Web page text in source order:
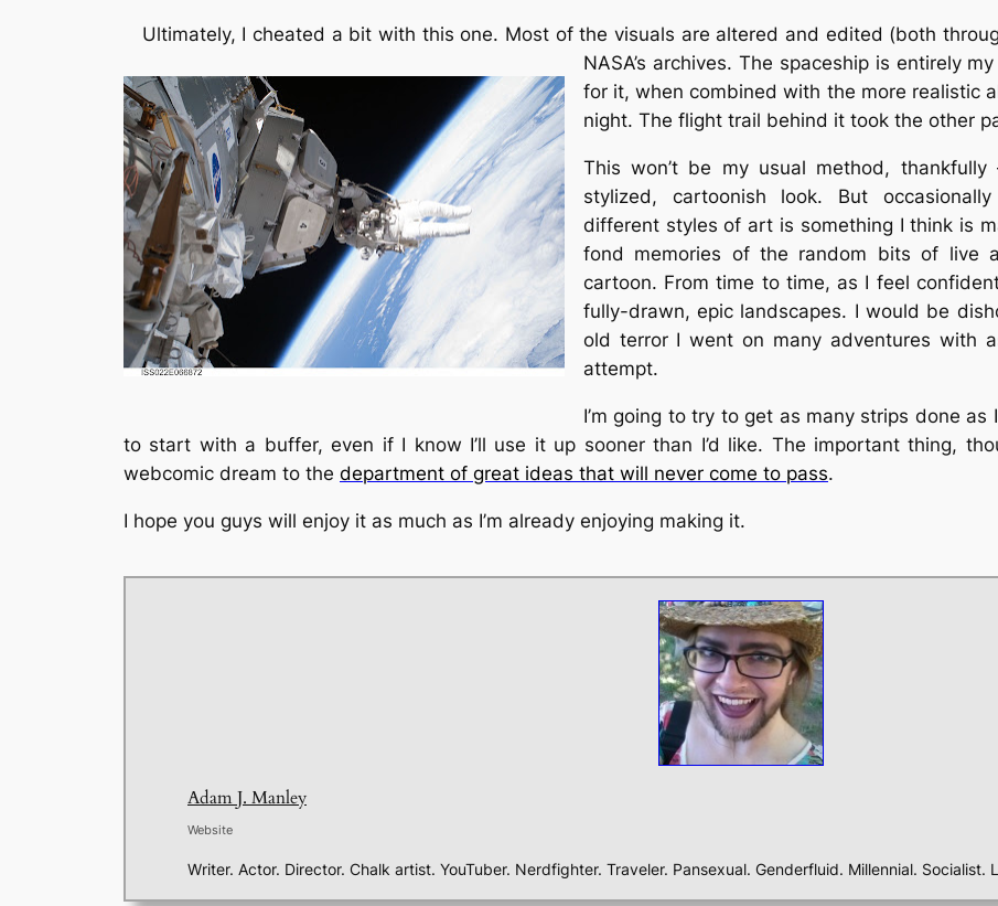
Ultimately, I cheated a bit with this one. Most of the visuals are altered and edited (both
NASA’s archives. The spaceship is entirely
for it, when combined with the more realistic
night. The flight trail behind it took the other
This won’t be my usual method,
stylized, cartoonish look. But
different styles of art is something I think is
fond memories of the random bits of live
cartoon. From time to time, as I feel
fully-drawn, epic landscapes. I would be
old terror I went on many adventures with
attempt.
I’m going to try to get as many strips done
to start with a buffer, even if I know I’ll use it up sooner than I’d like. The important thing,
webcomic dream to the department of great ideas that will never come to pass.
I hope you guys will enjoy it as much as I’m already enjoying making it.
Adam J. Manley
Website
Writer. Actor. Director. Chalk artist. YouTuber. Nerdfighter. Traveler. Pansexual. Genderfluid. Millennial.